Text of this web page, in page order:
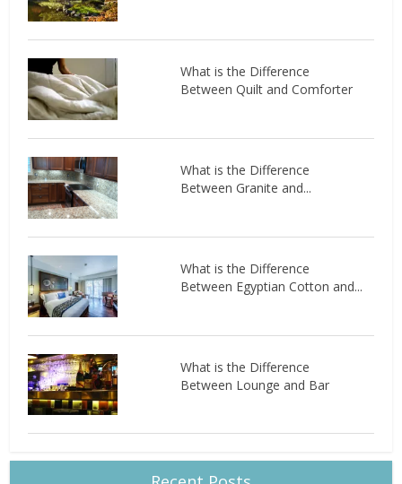
What is the Difference
Between Quilt and Comforter
What is the Difference
Between Granite and...
What is the Difference
Between Egyptian Cotton and...
What is the Difference
Between Lounge and Bar